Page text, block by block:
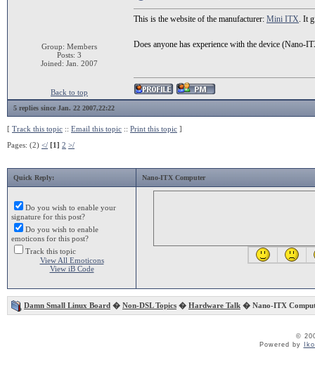
Group: Members
Posts: 3
Joined: Jan. 2007
This is the website of the manufacturer: Mini ITX. It
Does anyone has experience with the device (Nano-
Back to top
5 replies since Jan. 22 2007,22:22
[ Track this topic :: Email this topic :: Print this topic ]
Pages: (2) </ [1] 2 >/
Quick Reply: Nano-ITX Computer
Do you wish to enable your
signature for this post?
Do you wish to enable
emoticons for this post?
Track this topic
View All Emoticons
View iB Code
Damn Small Linux Board � Non-DSL Topics � Hardware Talk � Nano-ITX
©
Powered by